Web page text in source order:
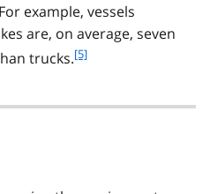
example, vessels
are, on average, seven
trucks.f
t
[5]